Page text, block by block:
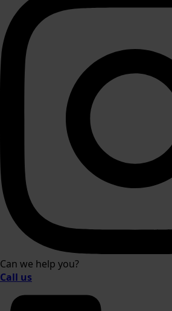
Can we help you?
Call us